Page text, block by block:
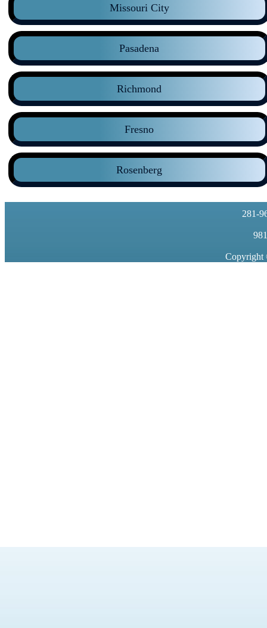
Missouri City
Pasadena
Richmond
Fresno
Rosenberg
281-
Copyright